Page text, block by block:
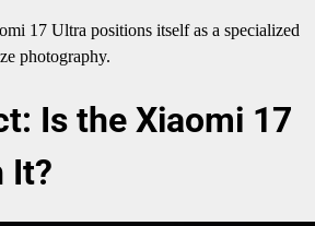
17 Ultra positions itself as a specialized
photography.
Is the Xiaomi 17
It?